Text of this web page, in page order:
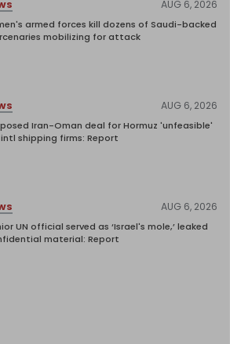
AUG 6, 2026
armed forces kill dozens of Saudi-backed
mobilizing for attack
AUG 6, 2026
Iran-Oman deal for Hormuz 'unfeasible'
shipping firms: Report
AUG 6, 2026
UN official served as ‘Israel's mole,’ leaked
material: Report